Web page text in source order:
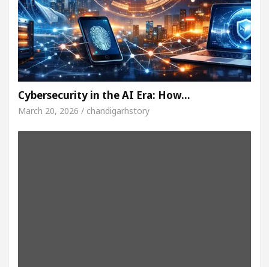
Cybersecurity in the AI Era: How…
March 20, 2026 / chandigarhstory